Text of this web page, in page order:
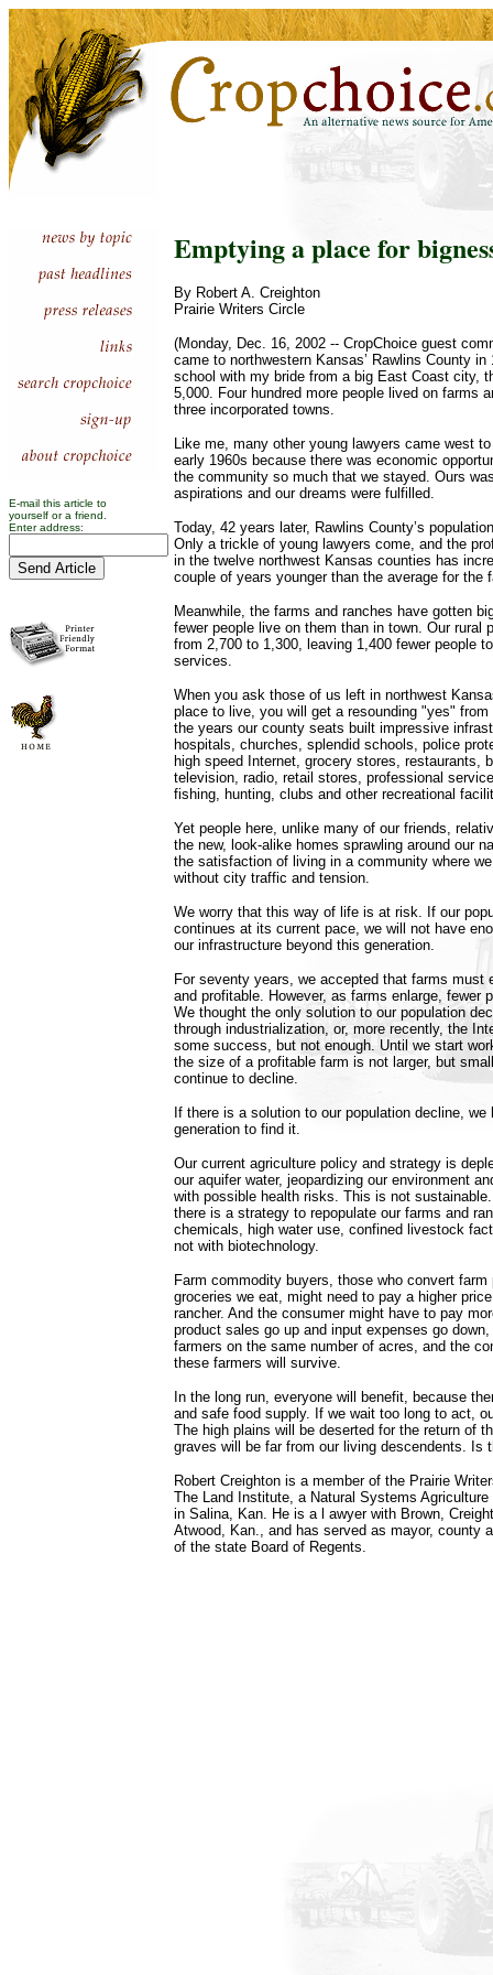
E-mail this article to
yourself or a friend.
Enter address:
Emptying a place for
By Robert A. Creighton
Prairie Writers Circle
(Monday, Dec. 16, 2002 -- CropChoice guest
came to northwestern Kansas’ Rawlins County
school with my bride from a big East Coast city,
5,000. Four hundred more people lived on farms
three incorporated towns.
Like me, many other young lawyers came west
early 1960s because there was economic
the community so much that we stayed. Ours
aspirations and our dreams were fulfilled.
Today, 42 years later, Rawlins County’s
Only a trickle of young lawyers come, and the
in the twelve northwest Kansas counties has
couple of years younger than the average for the
Meanwhile, the farms and ranches have gotten
fewer people live on them than in town. Our rural
from 2,700 to 1,300, leaving 1,400 fewer people
services.
When you ask those of us left in northwest
place to live, you will get a resounding "yes"
the years our county seats built impressive
hospitals, churches, splendid schools, police
high speed Internet, grocery stores, restaurants,
television, radio, retail stores, professional
fishing, hunting, clubs and other recreational
Yet people here, unlike many of our friends,
the new, look-alike homes sprawling around our
the satisfaction of living in a community where
without city traffic and tension.
We worry that this way of life is at risk. If our
continues at its current pace, we will not have
our infrastructure beyond this generation.
For seventy years, we accepted that farms must
and profitable. However, as farms enlarge, fewer
We thought the only solution to our population
through industrialization, or, more recently, the
some success, but not enough. Until we start
the size of a profitable farm is not larger, but
continue to decline.
If there is a solution to our population decline,
generation to find it.
Our current agriculture policy and strategy is
our aquifer water, jeopardizing our environment
with possible health risks. This is not
there is a strategy to repopulate our farms and
chemicals, high water use, confined livestock
not with biotechnology.
Farm commodity buyers, those who convert
groceries we eat, might need to pay a higher
rancher. And the consumer might have to pay
product sales go up and input expenses go
farmers on the same number of acres, and the
these farmers will survive.
In the long run, everyone will benefit, because
and safe food supply. If we wait too long to act,
The high plains will be deserted for the return of
graves will be far from our living descendents. Is
Robert Creighton is a member of the Prairie
The Land Institute, a Natural Systems Agriculture
in Salina, Kan. He is a l awyer with Brown,
Atwood, Kan., and has served as mayor, county
of the state Board of Regents.